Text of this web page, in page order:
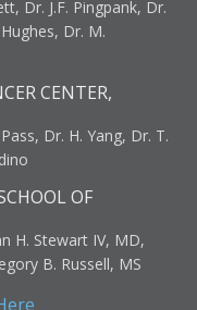
Dr. J.F. Pingpank, Dr.
Dr. M.
CENTER,
Dr. H. Yang, Dr. T.
OF
H. Stewart IV, MD,
B. Russell, MS